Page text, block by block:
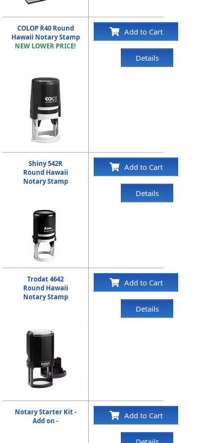
COLOP R40 Round
Hawaii Notary Stamp
NEW LOWER PRICE!
Add to Cart
Details
Shiny 542R
Round Hawaii
Notary Stamp
Add to Cart
Details
Trodat 4642
Round Hawaii
Notary Stamp
Add to Cart
Details
Notary Starter Kit -
Add on -
Add to Cart